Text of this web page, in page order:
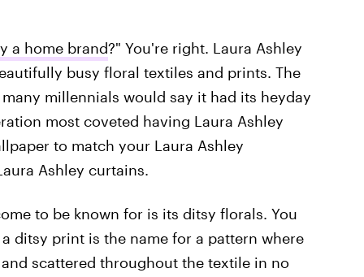
a home brand?" You're right. Laura Ashley
busy floral textiles and prints. The
millennials would say it had its heyday
most coveted having Laura Ashley
to match your Laura Ashley
Ashley curtains.
to be known for is its ditsy florals. You
ditsy print is the name for a pattern where
scattered throughout the textile in no